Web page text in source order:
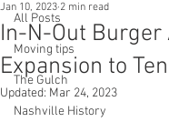
All Posts
Moving tips
The Gulch
Nashville History
In-N-Out Burger
Expansion to
Jan 10, 2023 2 min read
Updated: Mar 24, 2023